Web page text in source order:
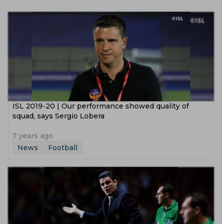
ISL 2019-20 | Our performance showed quality of
squad, says Sergio Lobera
7 years ago
News
Football